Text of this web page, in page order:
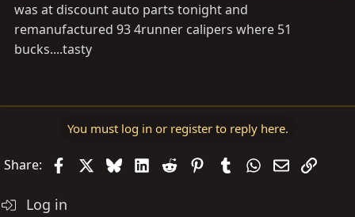
was at discount auto parts tonight and
remanufactured 93 4runner calipers where 51
bucks....tasty
You must log in or register to reply here.
Share: FacebookBlueskyLinkedIn
Reddit PinterestTumblrWhatsApp
EmailLink
Log in